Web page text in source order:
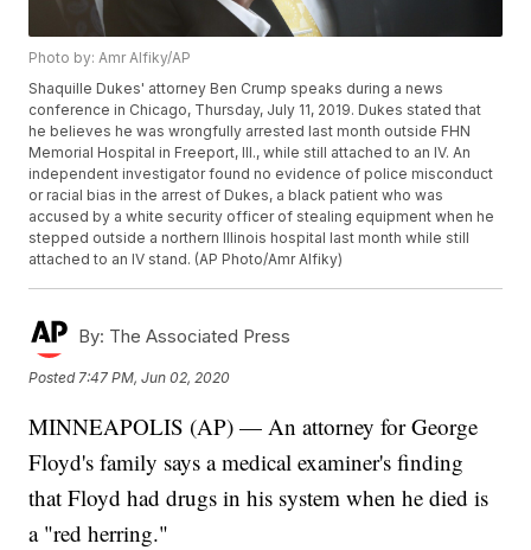
Photo by: Amr Alfiky/AP
Shaquille Dukes' attorney Ben Crump speaks during a news
conference in Chicago, Thursday, July 11, 2019. Dukes stated that
he believes he was wrongfully arrested last month outside FHN
Memorial Hospital in Freeport, Ill., while still attached to an IV. An
independent investigator found no evidence of police misconduct
or racial bias in the arrest of Dukes, a black patient who was
accused by a white security officer of stealing equipment when he
stepped outside a northern Illinois hospital last month while still
attached to an IV stand. (AP Photo/Amr Alfiky)
By: The Associated Press
Posted 7:47 PM, Jun 02, 2020
MINNEAPOLIS (AP) — An attorney for George
Floyd's family says a medical examiner's finding
that Floyd had drugs in his system when he died is
a "red herring."